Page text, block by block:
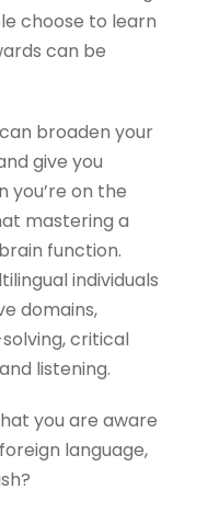
choose to learn
can be
broaden your
give you
on the
mastering a
function.
individuals
domains,
critical
listening.
you are aware
language,